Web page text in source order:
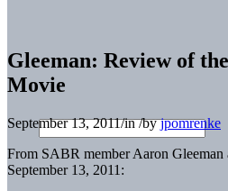
Gleeman: Review of
Movie
September 13, 2011/in/byjpomrenke
From SABR member Aaron
September 13, 2011: